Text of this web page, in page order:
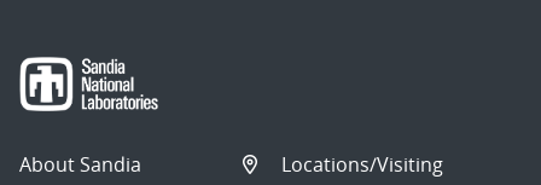
About Sandia
Locations/Visiting